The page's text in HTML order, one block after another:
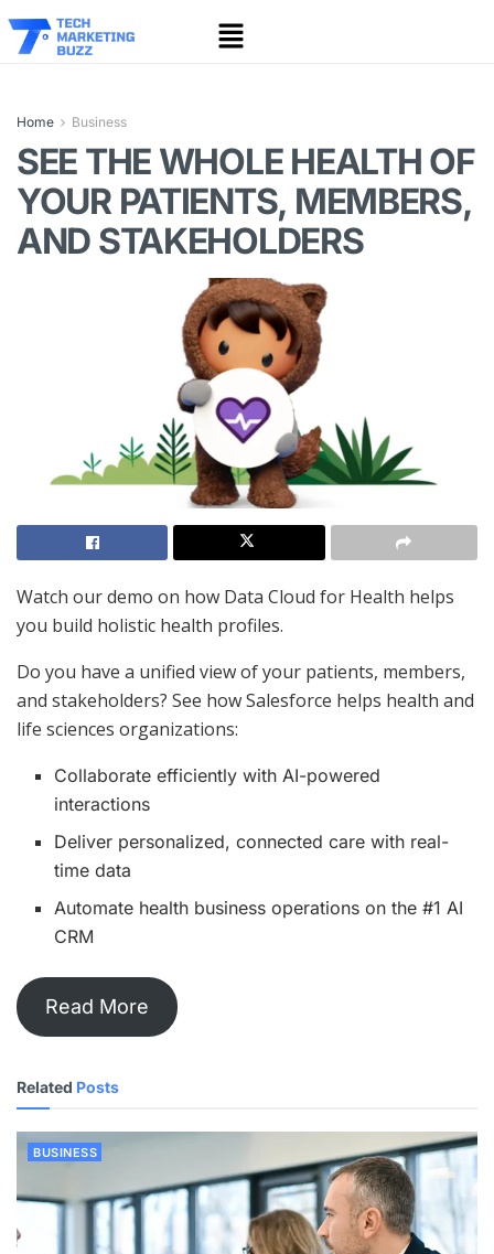
Home Business
SEE THE WHOLE HEALTH OF
YOUR PATIENTS, MEMBERS,
AND STAKEHOLDERS
Watch our demo on how Data Cloud for Health helps
you build holistic health profiles.
Do you have a unified view of your patients, members,
and stakeholders? See how Salesforce helps health and
life sciences organizations:
Collaborate efficiently with AI-powered
interactions
Deliver personalized, connected care with real-
time data
Automate health business operations on the #1 AI
CRM
Read More
Related Posts
BUSINESS